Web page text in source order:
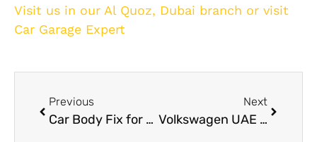
Visit us in our Al Quoz, Dubai branch or visit
Car Garage Expert
Previous
Car Body Fix for Dents, Scratches, and Collision Damage in Dubai
Next
Volkswagen UAE Service in Dubai Expert Care